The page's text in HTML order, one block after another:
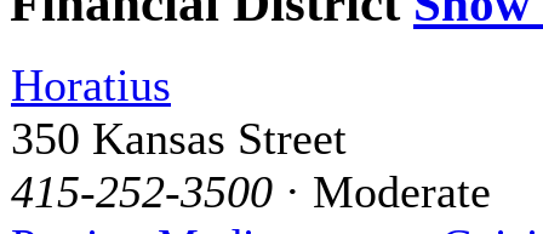
Horatius
350 Kansas Street
415-252-3500 · Moderate